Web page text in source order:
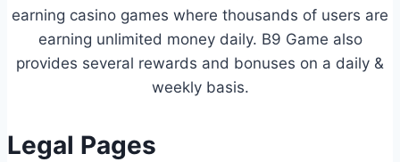
earning casino games where thousands of users are
earning unlimited money daily. B9 Game also
provides several rewards and bonuses on a daily &
weekly basis.
Legal Pages